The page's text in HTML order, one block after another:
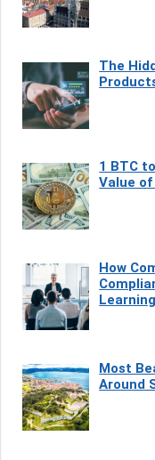
The
1 BTC
Value
How
Learning
Most
Around